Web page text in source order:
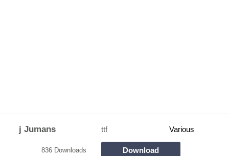
j Jumans ttf Various
836 Downloads Download